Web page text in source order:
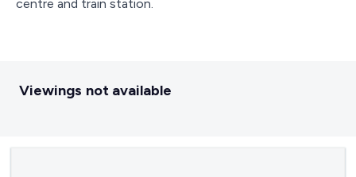
centre and train station.
Viewings not available